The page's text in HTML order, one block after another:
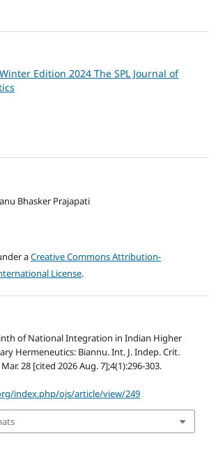
Edition 2024 The SPL Journal of
Bhasker Prajapati
aCreative Commons Attribution-
License.
of National Integration in Indian Higher
Hermeneutics: Biannu. Int. J. Indep. Crit.
28 [cited 2026 Aug. 7];4(1):296-303.
index.php/ojs/article/view/249